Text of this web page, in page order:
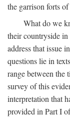
the garrison forts
What do we
their countryside
address that issue
questions lie in
range between the
survey of this
interpretation that
provided in Part I